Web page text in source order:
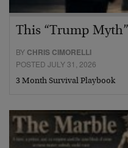
This “Trump
BY CHRIS CIMORELLI
POSTED JULY 31, 2026
3 Month Survival Playbook